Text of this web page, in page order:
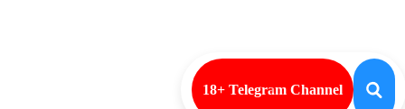
18+ Telegram Channel